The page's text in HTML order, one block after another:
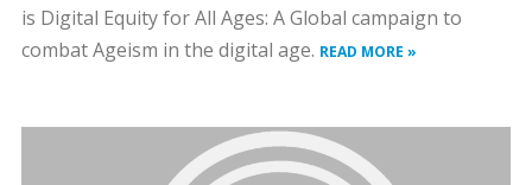
is Digital Equity for All Ages: A Global campaign to
combat Ageism in the digital age. READ MORE »